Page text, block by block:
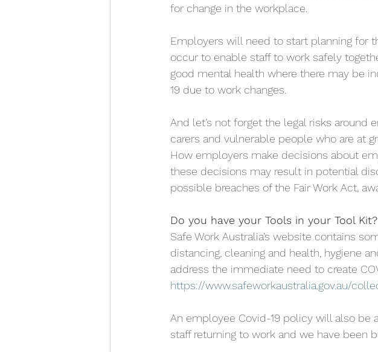
for change in the workplace.
Employers will need to start planning for
occur to enable staff to work safely
good mental health where there may be
19 due to work changes.
And let’s not forget the legal risks around
carers and vulnerable people who are at
How employers make decisions about
these decisions may result in potential
possible breaches of the Fair Work Act,
Do you have your Tools in your Tool Kit?
Safe Work Australia’s website contains
distancing, cleaning and health, hygiene
address the immediate need to create
https://www.safeworkaustralia.gov.au/
An employee Covid-19 policy will also be
staff returning to work and we have been